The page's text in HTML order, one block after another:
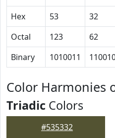
Hex
53 32
Octal
123 62
Binary
1010011
Color Harmonies
Triadic Colors
#535332